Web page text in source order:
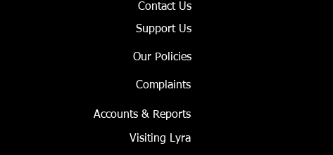
Support Us
Contact Us
Our Policies
Complaints
Accounts & Reports
Visiting Lyra